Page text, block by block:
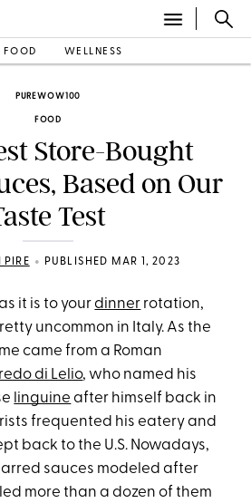
FOOD WELLNESS
PUREWOW100
FOOD
Store-Bought
Based on Our
Test
PIRE • PUBLISHED MAR 1, 2023
it is to yourdinner rotation,
uncommon in Italy. As the
came from a Roman
di Lelio, who named his
linguine after himself back in
frequented his eatery and
back to the U.S. Nowadays,
sauces modeled after
more than a dozen of them